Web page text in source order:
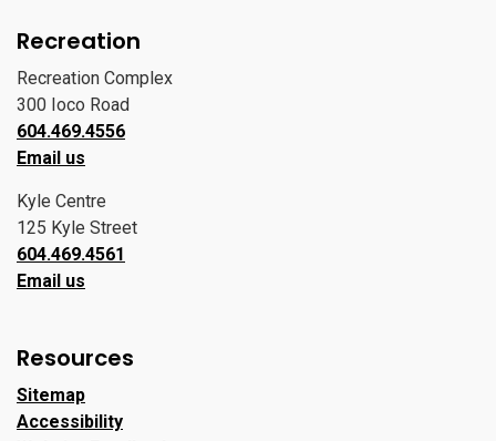
Recreation
Recreation Complex
300 Ioco Road
604.469.4556
Email us
Kyle Centre
125 Kyle Street
604.469.4561
Email us
Resources
Sitemap
Accessibility